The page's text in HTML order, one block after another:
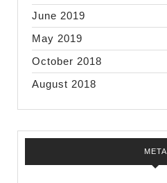
June 2019
May 2019
October 2018
August 2018
META